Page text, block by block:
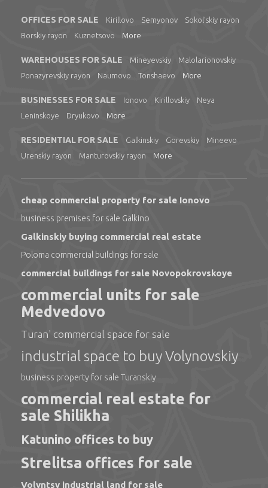
OFFICES FOR SALE Kirillovo Semyonov
Sokol'skiy rayon
Borskiy rayon
Kuznetsovo More
WAREHOUSES FOR SALE Mineyevskiy
Malolarionovskiy
Ponazyrevskiy rayon
Naumovo Tonshaevo More
BUSINESSES FOR SALE Ionovo Kirillovskiy
Neya
Leninskoye
Dryukovo More
RESIDENTIAL FOR SALE Galkinskiy Gorevskiy
Mineevo
Urenskiy rayon
Manturovskiy rayon More
cheap commercial property for sale Ionovo
business premises for sale Galkino
Galkinskiy buying commercial real estate
Poloma commercial buildings for sale
commercial buildings for sale Novopokrovskoye
commercial units for sale
Medvedovo
Turan' commercial space for sale
industrial space to buy Volynovskiy
business property for sale Turanskiy
commercial real estate for
sale Shilikha
Katunino offices to buy
Strelitsa offices for sale
Volyntsy industrial land for sale